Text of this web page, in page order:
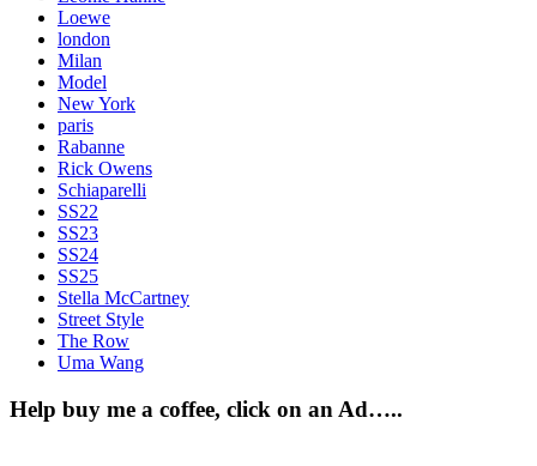
Loewe
london
Milan
Model
New York
paris
Rabanne
Rick Owens
Schiaparelli
SS22
SS23
SS24
SS25
Stella McCartney
Street Style
The Row
Uma Wang
Help buy me a coffee, click on an Ad…..